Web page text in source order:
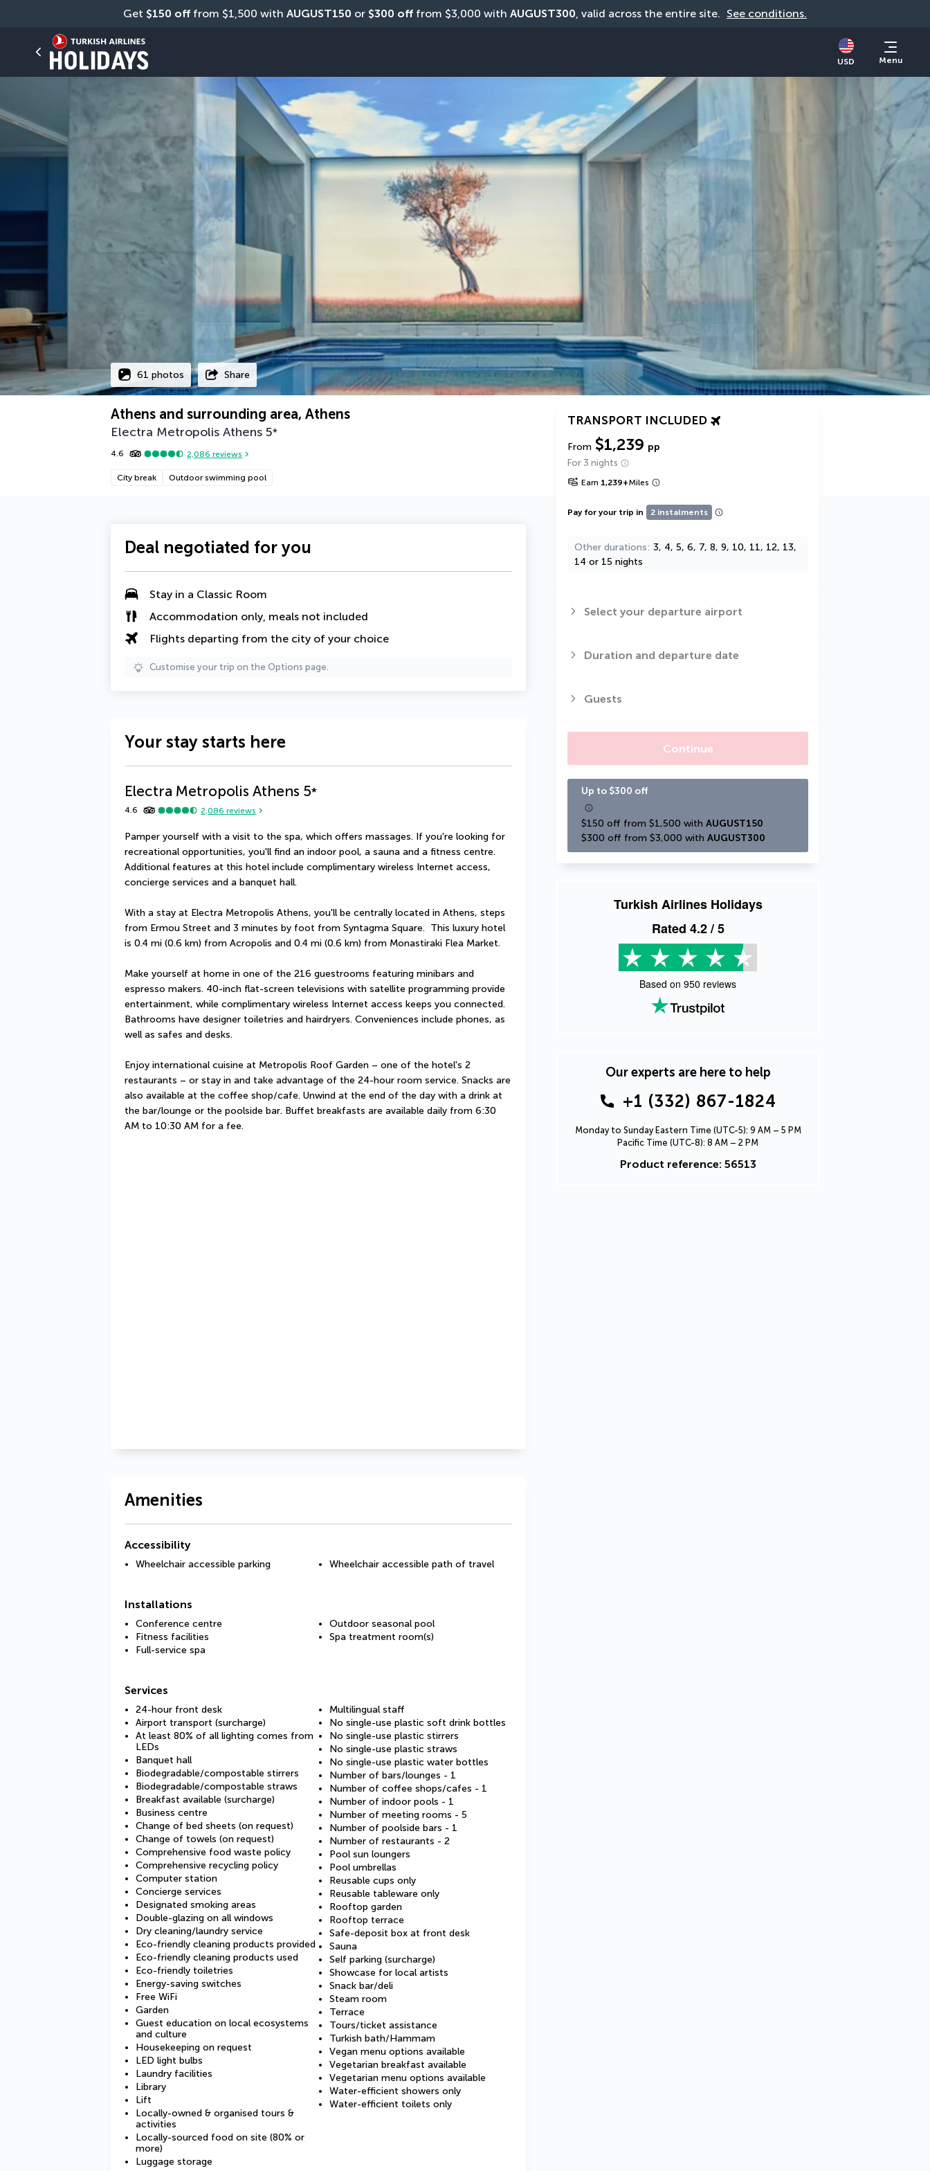
Get $150 off from $1,500 with AUGUST150 or $300 off from $3,000 with AUGUST300, valid across the entire site. See conditions.
USD Menu
61 photos Share
Athens and surrounding area, Athens
Electra Metropolis Athens 5*
4.6 2,086 reviews
City break Outdoor swimming pool
TRANSPORT INCLUDED
From $1,239 pp
For 3 nights
Earn 1,239+Miles
Pay for your trip in 2 instalments
Other durations 3, 4, 5, 6, 7, 8, 9, 10, 11, 12, 13,
14 or 15 nights
Select your departure airport
Duration and departure date
Guests
Continue
Up to $300 off
$150 off from $1,500 with AUGUST150
$300 off from $3,000 with AUGUST300
Turkish Airlines Holidays
Rated 4.2/ 5
Based on 950 reviews
Our experts are here to help
+1 (332) 867-1824
Monday to Sunday Eastern Time (UTC-5): 9 AM – 5 PM
Pacific Time (UTC-8): 8 AM – 2 PM
Product reference: 56513
Deal negotiated for you
Stay in a Classic Room
Accommodation only, meals not included
Flights departing from the city of your choice
Customise your trip on the Options page.
Your stay starts here
Electra Metropolis Athens 5*
4.6 2,086 reviews
Pamper yourself with a visit to the spa, which offers massages. If you're looking for
recreational opportunities, you'll find an indoor pool, a sauna and a fitness centre.
Additional features at this hotel include complimentary wireless Internet access,
concierge services and a banquet hall.
With a stay at Electra Metropolis Athens, you'll be centrally located in Athens, steps
from Ermou Street and 3 minutes by foot from Syntagma Square.  This luxury hotel
is 0.4 mi (0.6 km) from Acropolis and 0.4 mi (0.6 km) from Monastiraki Flea Market.
Make yourself at home in one of the 216 guestrooms featuring minibars and
espresso makers. 40-inch flat-screen televisions with satellite programming provide
entertainment, while complimentary wireless Internet access keeps you connected.
Bathrooms have designer toiletries and hairdryers. Conveniences include phones, as
well as safes and desks.
Enjoy international cuisine at Metropolis Roof Garden – one of the hotel's 2
restaurants – or stay in and take advantage of the 24-hour room service. Snacks are
also available at the coffee shop/cafe. Unwind at the end of the day with a drink at
the bar/lounge or the poolside bar. Buffet breakfasts are available daily from 6:30
AM to 10:30 AM for a fee.
Amenities
Accessibility
Wheelchair accessible parking Wheelchair accessible path of travel
Installations
Conference centre
Fitness facilities
Full-service spa
Outdoor seasonal pool
Spa treatment room(s)
Services
24-hour front desk
Airport transport (surcharge)
At least 80% of all lighting comes from
LEDs
Banquet hall
Biodegradable/compostable stirrers
Biodegradable/compostable straws
Breakfast available (surcharge)
Business centre
Change of bed sheets (on request)
Change of towels (on request)
Comprehensive food waste policy
Comprehensive recycling policy
Computer station
Concierge services
Designated smoking areas
Double-glazing on all windows
Dry cleaning/laundry service
Eco-friendly cleaning products provided
Eco-friendly cleaning products used
Eco-friendly toiletries
Energy-saving switches
Free WiFi
Garden
Guest education on local ecosystems
and culture
Housekeeping on request
LED light bulbs
Laundry facilities
Library
Lift
Locally-owned & organised tours &
activities
Locally-sourced food on site (80% or
more)
Luggage storage
Multilingual staff
No single-use plastic soft drink bottles
No single-use plastic stirrers
No single-use plastic straws
No single-use plastic water bottles
Number of bars/lounges - 1
Number of coffee shops/cafes - 1
Number of indoor pools - 1
Number of meeting rooms - 5
Number of poolside bars - 1
Number of restaurants - 2
Pool sun loungers
Pool umbrellas
Reusable cups only
Reusable tableware only
Rooftop garden
Rooftop terrace
Safe-deposit box at front desk
Sauna
Self parking (surcharge)
Showcase for local artists
Snack bar/deli
Steam room
Terrace
Tours/ticket assistance
Turkish bath/Hammam
Vegan menu options available
Vegetarian breakfast available
Vegetarian menu options available
Water-efficient showers only
Water-efficient toilets only